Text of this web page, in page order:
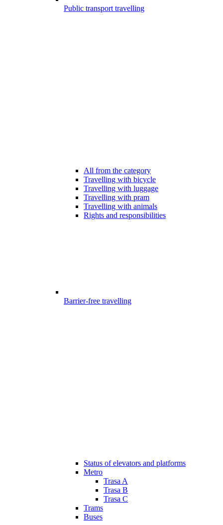
Public transport travelling
All from the category
Travelling with bicycle
Travelling with luggage
Travelling with pram
Travelling with animals
Rights and responsibilities
Barrier-free travelling
Status of elevators and platforms
Metro
Trasa A
Trasa B
Trasa C
Trams
Buses